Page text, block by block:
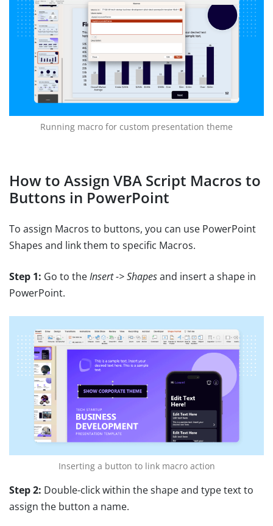
Running macro for custom presentation theme
How to Assign VBA Script Macros to
Buttons in PowerPoint
To assign Macros to buttons, you can use PowerPoint
Shapes and link them to specific Macros.
Step 1: Go to theInsert -> Shapesand insert a shape in
PowerPoint.
Inserting a button to link macro action
Step 2: Double-click within the shape and type text to
assign the button a name.